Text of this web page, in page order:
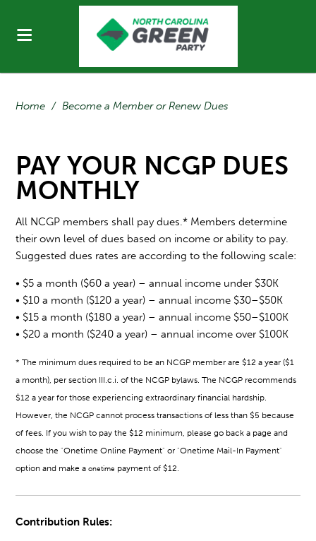
Home / Become a Member or Renew Dues
PAY YOUR NCGP DUES
MONTHLY
All NCGP members shall pay dues.* Members determine
their own level of dues based on income or ability to pay.
Suggested dues rates are according to the following scale:
• $5 a month ($60 a year) – annual income under $30K
• $10 a month ($120 a year) – annual income $30–$50K
• $15 a month ($180 a year) – annual income $50–$100K
• $20 a month ($240 a year) – annual income over $100K
*The minimum dues required to be an NCGP member are $12 a year ($1
a month), per section III.c.i. of the NCGP bylaws. The NCGP recommends
$12 a year for those experiencing extraordinary financial hardship.
However, the NCGP cannot process transactions of less than $5 because
of fees. If you wish to pay the $12 minimum, please go back a page and
choose the "Onetime Online Payment" or "Onetime Mail-In Payment"
option and make aonetime payment of $12.
Contribution Rules: